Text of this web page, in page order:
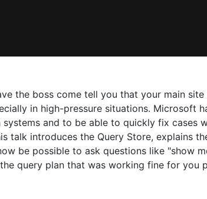
the boss come tell you that your main
in high-pressure situations. Microsoft
and to be able to quickly fix cases
talk introduces the Query Store, explains
be possible to ask questions like "show
query plan that was working fine for you